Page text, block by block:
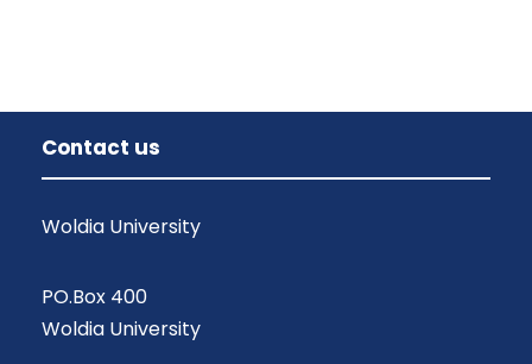
Contact us
Woldia University
PO.Box 400
Woldia University